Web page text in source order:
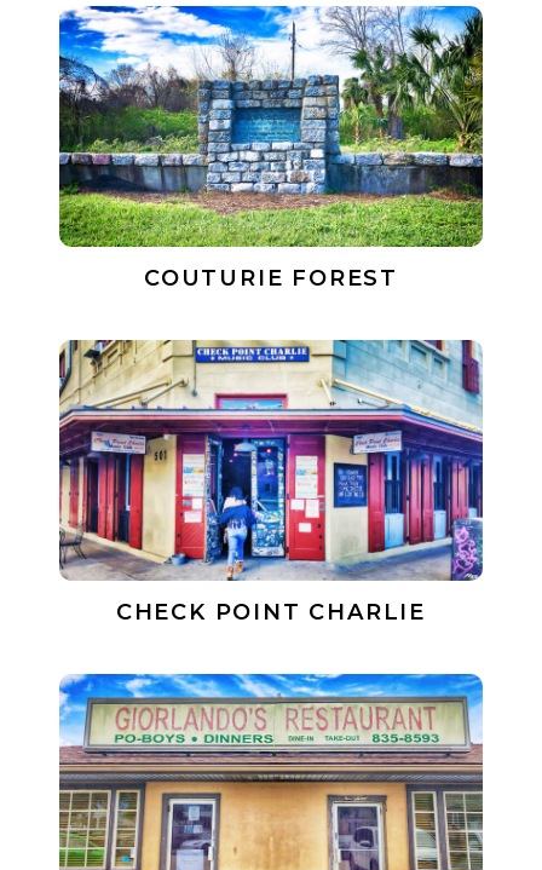
COUTURIE FOREST
CHECK POINT CHARLIE